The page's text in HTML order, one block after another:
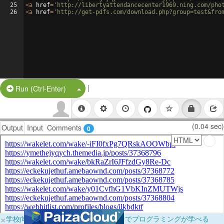
25
26
<a href= 'http://libertyattendancecenter1969.ning.com/
<a href= 'http://get-pdfs.com/
Run (Ctrl-Enter) Split Button!
|
Output Input Comments 0 (0.04 sec)
×学校向けに無料提供中！ブラウザだけでプログラミングが学べる